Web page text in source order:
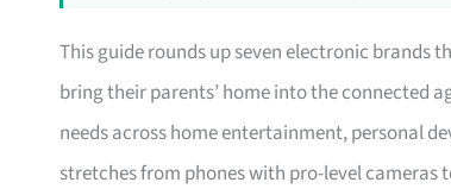
This guide rounds up seven electronic brands
bring their parents’ home into the connected
needs across home entertainment, personal
stretches from phones with pro-level cameras